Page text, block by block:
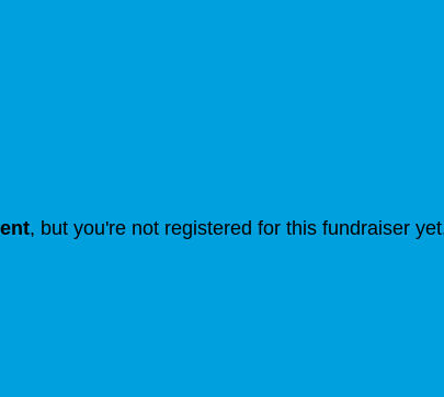
, but you're not registered for this fundraiser